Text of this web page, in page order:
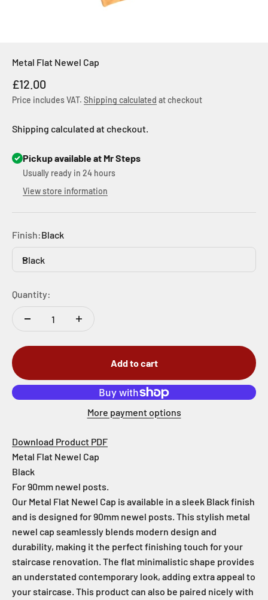
Metal Flat Newel Cap
Sale price
£12.00
Price includes VAT. Shipping calculated at checkout
Shipping calculated at checkout.
Pickup available at Mr Steps
Usually ready in 24 hours
View store information
Finish:Black
Black
Quantity:
Add to cart
More payment options
Download Product PDF
Metal Flat Newel Cap
Black
For 90mm newel posts.
Our Metal Flat Newel Cap is available in a sleek Black finish
and is designed for 90mm newel posts. This stylish metal
newel cap seamlessly blends modern design and
durability, making it the perfect finishing touch for your
staircase renovation. The flat minimalistic shape provides
an understated contemporary look, adding extra appeal to
your staircase. This product can also be paired nicely with